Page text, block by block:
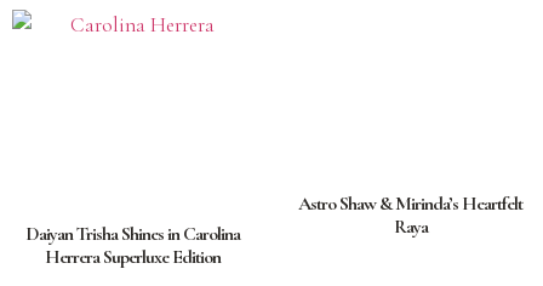
Daiyan Trisha Shines in Carolina
Herrera Superluxe Edition
Astro Shaw & Mirinda’s Heartfelt
Raya